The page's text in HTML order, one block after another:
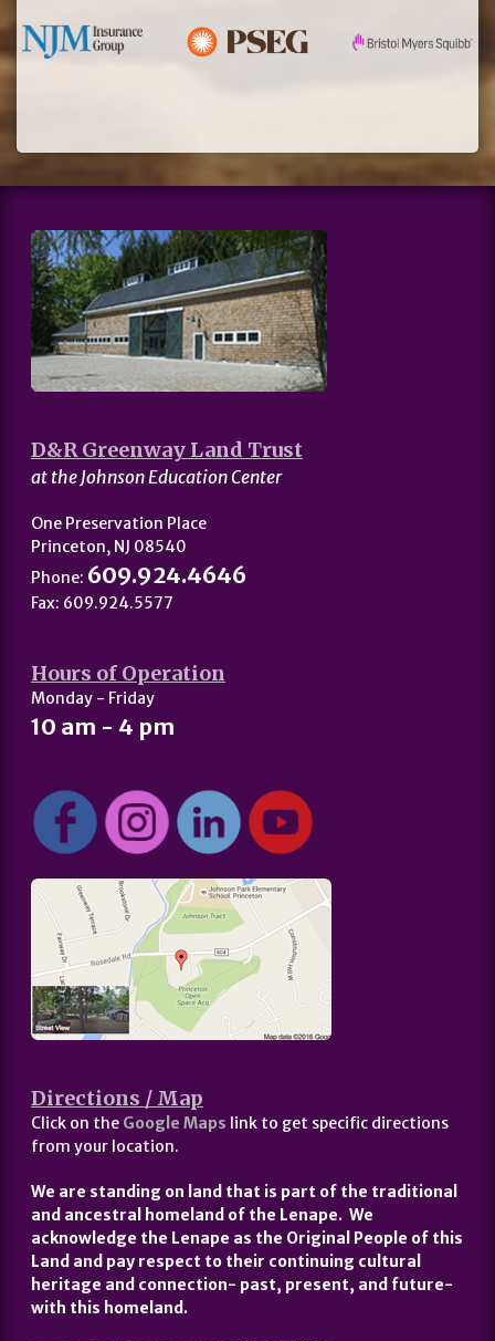
D&R Greenway Land Trust
at the Johnson Education Center
One Preservation Place
Princeton, NJ 08540
Phone: 609.924.4646
Fax: 609.924.5577
Hours of Operation
Monday - Friday
10 am - 4 pm
Directions / Map
Click on the Google Maps link to get specific directions
from your location.
We are standing on land that is part of the traditional
and ancestral homeland of the Lenape. We
acknowledge the Lenape as the Original People of this
Land and pay respect to their continuing cultural
heritage and connection- past, present, and future-
with this homeland.